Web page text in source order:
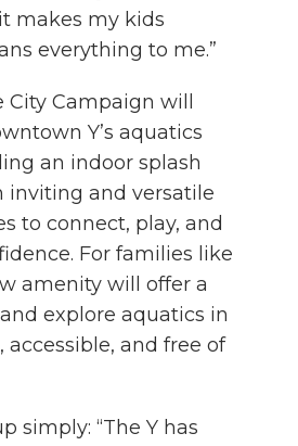
makes my kids
everything to me.”
Campaign will
Y’s aquatics
an indoor splash
inviting and versatile
to connect, play, and
For families like
amenity will offer a
explore aquatics in
accessible, and free of
simply: “The Y has